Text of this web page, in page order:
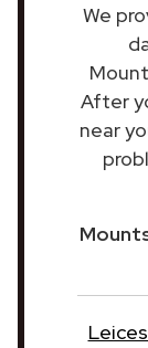
We
After
near